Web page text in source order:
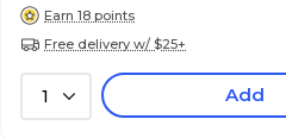
Earn 18 points
Free delivery w/ $25+
1 Add